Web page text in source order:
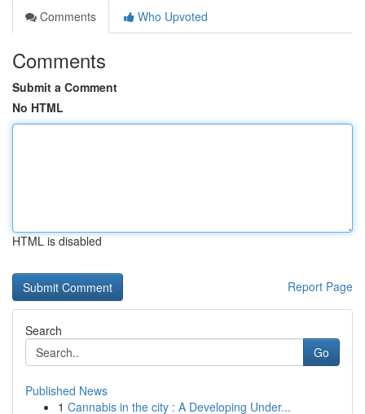
Comments
Who Upvoted
Comments
Submit a Comment
No HTML
HTML is disabled
Report Page
Search
Go
Published News
1 Cannabis in the city : A Developing Under...